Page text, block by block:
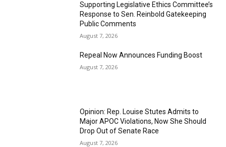
Supporting Legislative Ethics Committee’s
Response to Sen. Reinbold Gatekeeping
Public Comments
August 7, 2026
Repeal Now Announces Funding Boost
August 7, 2026
Opinion: Rep. Louise Stutes Admits to
Major APOC Violations, Now She Should
Drop Out of Senate Race
August 7, 2026